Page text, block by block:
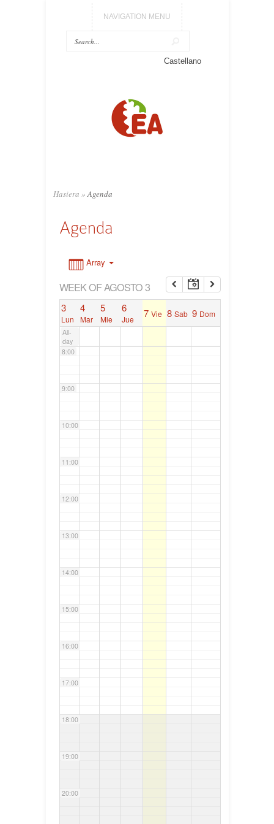
NAVIGATION MENU
Castellano
Hasiera » Agenda
Agenda
Array
WEEK OF AGOSTO 3
3
Lun
4
Mar
5
Mie
6
Jue 7 Vie 8 Sab 9 Dom
All-
day
7:00
8:00
9:00
10:00
11:00
12:00
13:00
14:00
15:00
16:00
17:00
18:00
19:00
20:00